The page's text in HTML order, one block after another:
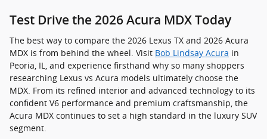
Test Drive the 2026 Acura MDX Today
The best way to compare the 2026 Lexus TX and 2026 Acura
MDX is from behind the wheel. Visit Bob Lindsay Acura in
Peoria, IL, and experience firsthand why so many shoppers
researching Lexus vs Acura models ultimately choose the
MDX. From its refined interior and advanced technology to its
confident V6 performance and premium craftsmanship, the
Acura MDX continues to set a high standard in the luxury SUV
segment.